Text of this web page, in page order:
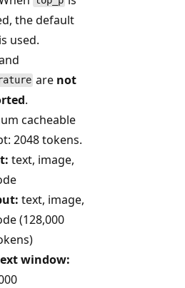
the default
used.
are not
.
cacheable
2048 tokens.
text, image,
text, image,
(128,000
window: